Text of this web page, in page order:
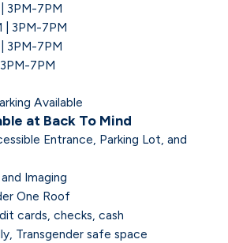
3PM-7PM
| 3PM-7PM
3PM-7PM
7PM
Available
at Back To Mind
Entrance, Parking Lot, and
Imaging
One Roof
cards, checks, cash
Transgender safe space